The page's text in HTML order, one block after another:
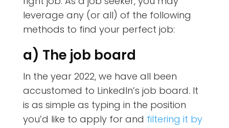
leverage any (or all) of the following
methods to find your perfect job:
a) The job board
In the year 2022, we have all been
accustomed to LinkedIn’s job board. It
is as simple as typing in the position
you’d like to apply for and filtering it by